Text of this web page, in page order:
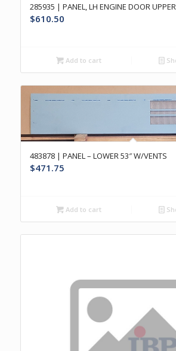
285935 | PANEL, LH ENGINE DOOR UPPER
$610.50
Add to cart
483878 | PANEL – LOWER 53″ W/VENTS
$471.75
Add to cart